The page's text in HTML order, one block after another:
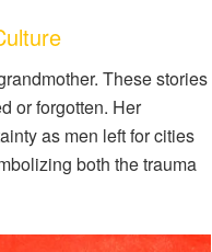
These stories
or forgotten. Her
as men left for cities
both the trauma